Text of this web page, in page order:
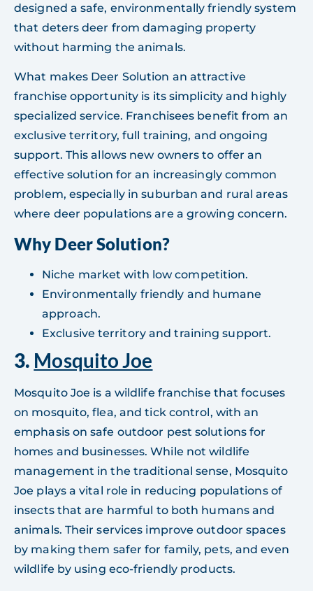
designed a safe, environmentally friendly system
that deters deer from damaging property
without harming the animals.
What makes Deer Solution an attractive
franchise opportunity is its simplicity and highly
specialized service. Franchisees benefit from an
exclusive territory, full training, and ongoing
support. This allows new owners to offer an
effective solution for an increasingly common
problem, especially in suburban and rural areas
where deer populations are a growing concern.
Why Deer Solution?
Niche market with low competition.
Environmentally friendly and humane
approach.
Exclusive territory and training support.
3. Mosquito Joe
Mosquito Joe is a wildlife franchise that focuses
on mosquito, flea, and tick control, with an
emphasis on safe outdoor pest solutions for
homes and businesses. While not wildlife
management in the traditional sense, Mosquito
Joe plays a vital role in reducing populations of
insects that are harmful to both humans and
animals. Their services improve outdoor spaces
by making them safer for family, pets, and even
wildlife by using eco-friendly products.